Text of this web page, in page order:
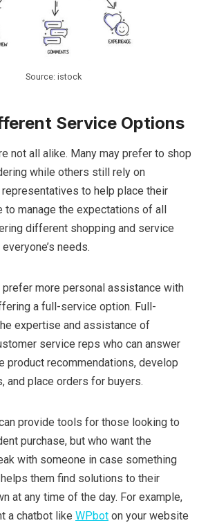
Source: istock
Service Options
not all alike. Many may prefer to shop
while others still rely on
to help place their
to manage the expectations of all
different shopping and service
needs.
more personal assistance with
a full-service option. Full-
expertise and assistance of
service reps who can answer
product recommendations, develop
and place orders for buyers.
provide tools for those looking to
purchase, but who want the
with someone in case something
them find solutions to their
at any time of the day. For example,
a chatbot like WPbot on your website